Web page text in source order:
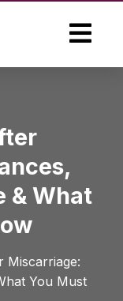
& What
Miscarriage:
You Must